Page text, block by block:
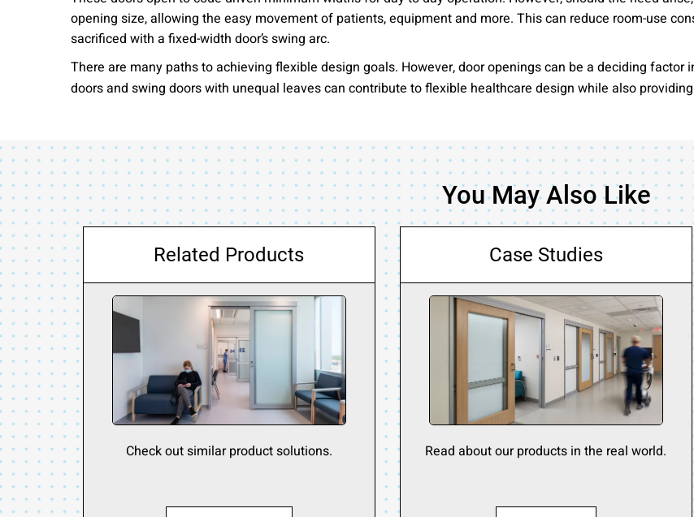
opening size, allowing the easy movement of patients, equipment and more. This can reduce room-use
sacrificed with a fixed-width door’s swing arc.
There are many paths to achieving flexible design goals. However, door openings can be a deciding
doors and swing doors with unequal leaves can contribute to flexible healthcare design while also providing
You May Also Like
Related Products
Check out similar product solutions.
Case Studies
Read about our products in the real world.